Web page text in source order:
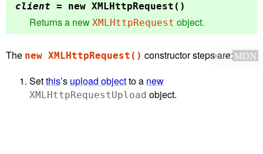
client = new XMLHttpRequest()
Returns a new XMLHttpRequest object.
The new XMLHttpRequest() constructor steps are:
Setthis’s upload objectto a new
XMLHttpRequestUpload object.
✔ MDN